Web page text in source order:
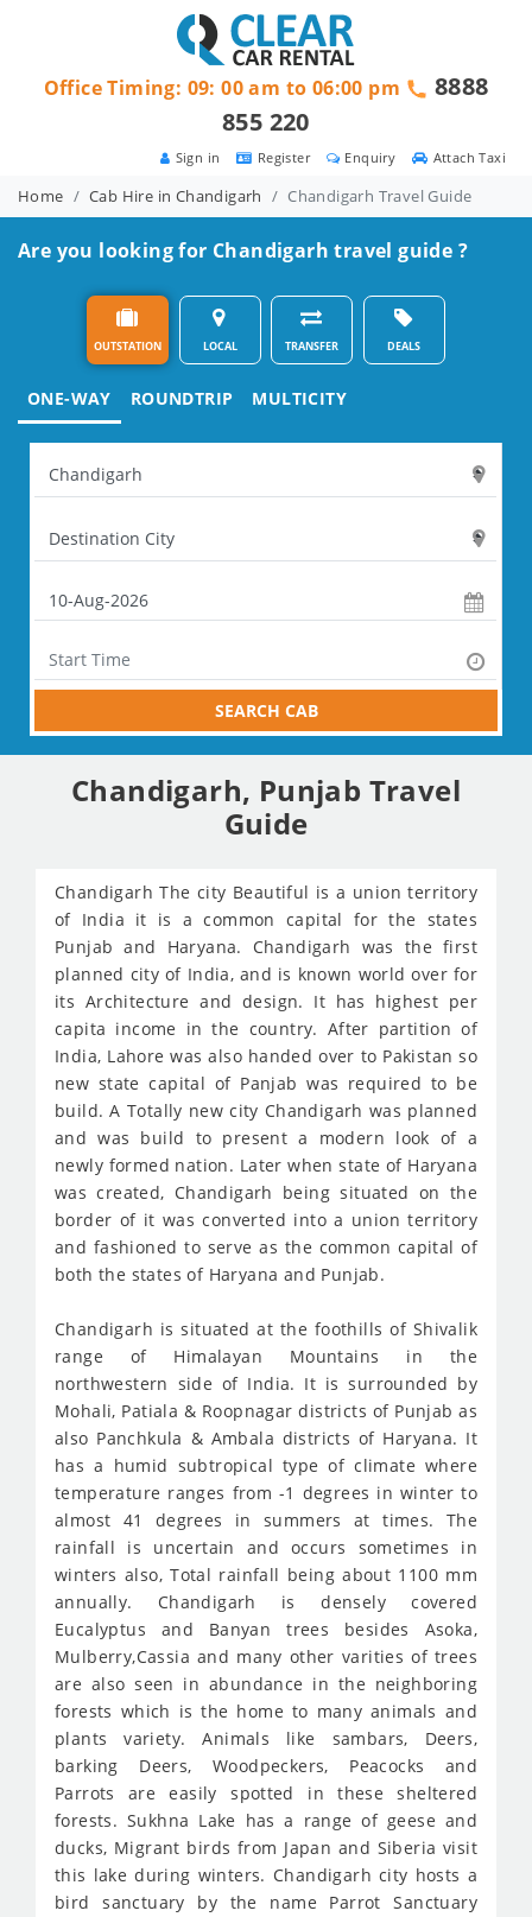
Attach Taxi
Enquiry
Register
Sign in
Office Timing: 09: 00 am to 06:00 pm
8888
855 220
Home Cab Hire in Chandigarh Chandigarh Travel Guide
Are you looking for Chandigarh travel guide ?
OUTSTATION LOCAL TRANSFER DEALS
ONE-WAY ROUNDTRIP MULTICITY
SEARCH CAB
Chandigarh, Punjab Travel
Guide
Chandigarh The city Beautiful is a union territory
of India it is a common capital for the states
Punjab and Haryana. Chandigarh was the first
planned city of India, and is known world over for
its Architecture and design. It has highest per
capita income in the country. After partition of
India, Lahore was also handed over to Pakistan so
new state capital of Panjab was required to be
build. A Totally new city Chandigarh was planned
and was build to present a modern look of a
newly formed nation. Later when state of Haryana
was created, Chandigarh being situated on the
border of it was converted into a union territory
and fashioned to serve as the common capital of
both the states of Haryana and Punjab.
Chandigarh is situated at the foothills of Shivalik
range of Himalayan Mountains in the
northwestern side of India. It is surrounded by
Mohali, Patiala & Roopnagar districts of Punjab as
also Panchkula & Ambala districts of Haryana. It
has a humid subtropical type of climate where
temperature ranges from -1 degrees in winter to
almost 41 degrees in summers at times. The
rainfall is uncertain and occurs sometimes in
winters also, Total rainfall being about 1100 mm
annually. Chandigarh is densely covered
Eucalyptus and Banyan trees besides Asoka,
Mulberry,Cassia and many other varities of trees
are also seen in abundance in the neighboring
forests which is the home to many animals and
plants variety. Animals like sambars, Deers,
barking Deers, Woodpeckers, Peacocks and
Parrots are easily spotted in these sheltered
forests. Sukhna Lake has a range of geese and
ducks, Migrant birds from Japan and Siberia visit
this lake during winters. Chandigarh city hosts a
bird sanctuary by the name Parrot Sanctuary